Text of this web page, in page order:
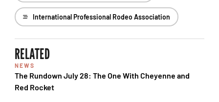
International Professional Rodeo Association
RELATED
NEWS
The Rundown July 28: The One With Cheyenne and
Red Rocket